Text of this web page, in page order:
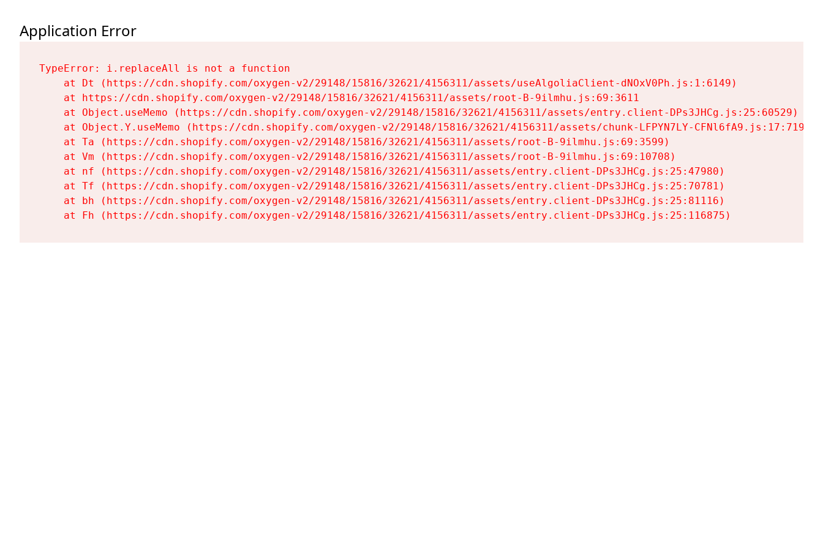
Application Error
TypeError: i.replaceAll is not a function
    at Dt (https://cdn.shopify.com/oxygen-v2/29148/15816/32621/4156311/assets/useAlgoliaClient-dNOxV0Ph.js:1:6149)
    at https://cdn.shopify.com/oxygen-v2/29148/15816/32621/4156311/assets/root-B-9ilmhu.js:69:3611
    at Object.useMemo (https://cdn.shopify.com/oxygen-v2/29148/15816/32621/4156311/assets/entry.client-DPs3JHCg.js:25:60529)
    at Object.Y.useMemo (https://cdn.shopify.com/oxygen-v2/29148/15816/32621/4156311/assets/chunk-LFPYN7LY-CFNl6fA9.js:17:7197)
    at Ta (https://cdn.shopify.com/oxygen-v2/29148/15816/32621/4156311/assets/root-B-9ilmhu.js:69:3599)
    at Vm (https://cdn.shopify.com/oxygen-v2/29148/15816/32621/4156311/assets/root-B-9ilmhu.js:69:10708)
    at nf (https://cdn.shopify.com/oxygen-v2/29148/15816/32621/4156311/assets/entry.client-DPs3JHCg.js:25:47980)
    at Tf (https://cdn.shopify.com/oxygen-v2/29148/15816/32621/4156311/assets/entry.client-DPs3JHCg.js:25:70781)
    at bh (https://cdn.shopify.com/oxygen-v2/29148/15816/32621/4156311/assets/entry.client-DPs3JHCg.js:25:81116)
    at Fh (https://cdn.shopify.com/oxygen-v2/29148/15816/32621/4156311/assets/entry.client-DPs3JHCg.js:25:116875)